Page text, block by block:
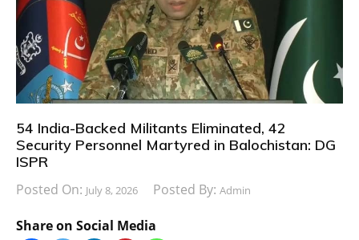
54 India-Backed Militants Eliminated, 42
Security Personnel Martyred in Balochistan: DG
ISPR
Posted On: July 8, 2026 Posted By: Admin
Share on Social Media